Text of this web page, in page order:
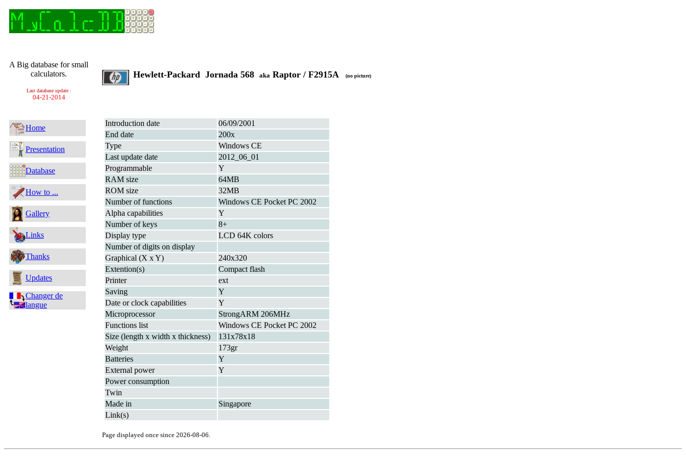
A Big database for small
calculators.
Last database update :
04-21-2014
Home
Presentation
Database
How to ...
Gallery
Links
Thanks
Updates
Changer de
langue
Hewlett-Packard Jornada 568 aka Raptor / F2915A (no picture)
Introduction date
06/09/2001
End date
200x
Type
Windows CE
Last update date
2012_06_01
Programmable
Y
RAM size
64MB
ROM size
32MB
Number of functions
Windows CE Pocket PC 2002
Alpha capabilities
Y
Number of keys
8+
Display type
LCD 64K colors
Number of digits on display
Graphical (X x Y)
240x320
Extention(s)
Compact flash
Printer
ext
Saving
Y
Date or clock capabilities
Y
Microprocessor
StrongARM 206MHz
Functions list
Windows CE Pocket PC 2002
Size (length x width x thickness)
131x78x18
Weight
173gr
Batteries
Y
External power
Y
Power consumption
Twin
Made in
Singapore
Link(s)
Page displayed once since 2026-08-06.